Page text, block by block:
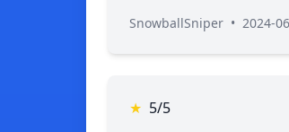
SnowballSniper • 2024-
★ 5/5